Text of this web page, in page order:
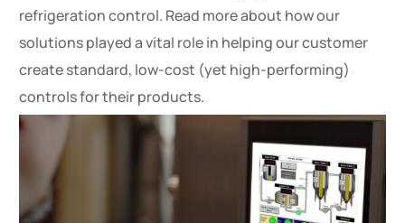
refrigeration control. Read more about how our
solutions played a vital role in helping our customer
create standard, low-cost (yet high-performing)
controls for their products.